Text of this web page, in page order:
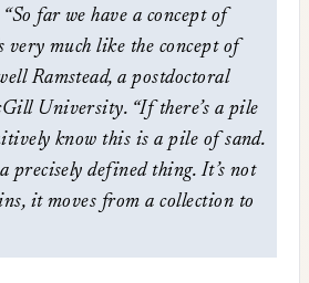
“So far we have a concept of
very much like the concept of
Ramstead, a postdoctoral
University. “If there’s a pile
know this is a pile of sand.
precisely defined thing. It’s not
it moves from a collection to